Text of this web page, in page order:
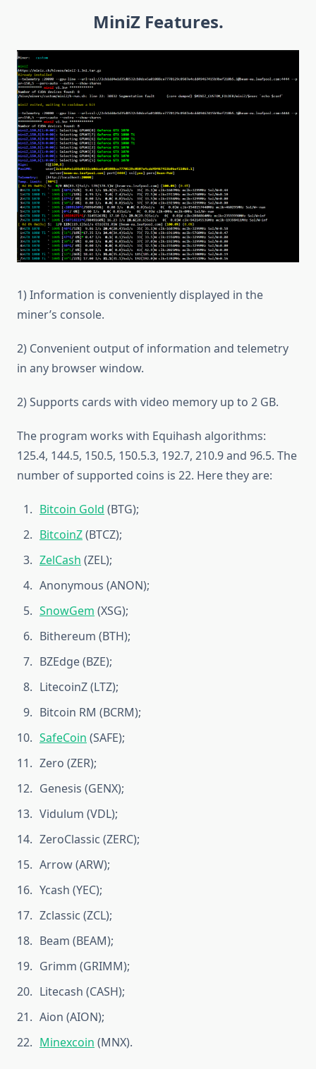
MiniZ Features.
1) Information is conveniently displayed in the
miner’s console.
2) Convenient output of information and telemetry
in any browser window.
2) Supports cards with video memory up to 2 GB.
The program works with Equihash algorithms:
125.4, 144.5, 150.5, 150.5.3, 192.7, 210.9 and 96.5. The
number of supported coins is 22. Here they are:
Bitcoin Gold (BTG);
BitcoinZ(BTCZ);
ZelCash (ZEL);
Anonymous (ANON);
SnowGem (XSG);
Bithereum (BTH);
BZEdge (BZE);
LitecoinZ (LTZ);
Bitcoin RM (BCRM);
SafeCoin (SAFE);
Zero (ZER);
Genesis (GENX);
Vidulum (VDL);
ZeroClassic (ZERC);
Arrow (ARW);
Ycash (YEC);
Zclassic (ZCL);
Beam (BEAM);
Grimm (GRIMM);
Litecash (CASH);
Aion (AION);
Minexcoin (MNX).